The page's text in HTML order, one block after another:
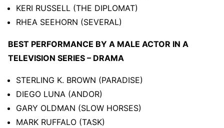
KERI RUSSELL (THE DIPLOMAT)
RHEA SEEHORN (SEVERAL)
BEST PERFORMANCE BY A MALE ACTOR IN A
TELEVISION SERIES – DRAMA
STERLING K. BROWN (PARADISE)
DIEGO LUNA (ANDOR)
GARY OLDMAN (SLOW HORSES)
MARK RUFFALO (TASK)